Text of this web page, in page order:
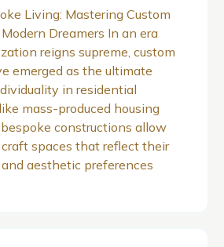
Living: Mastering Custom
Dreamers In an era
reigns supreme, custom
emerged as the ultimate
in residential
mass-produced housing
constructions allow
spaces that reflect their
aesthetic preferences